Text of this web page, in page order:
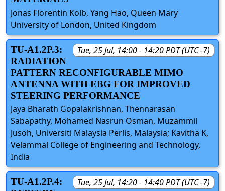
Jonas Florentin Kolb, Yang Hao, Queen Mary
University of London, United Kingdom
Tue, 25 Jul, 14:00 - 14:20 PDT (UTC -7)
TU-A1.2P.3:
RADIATION
PATTERN RECONFIGURABLE MIMO
ANTENNA WITH EBG FOR IMPROVED
STEERING PERFORMANCE
Jaya Bharath Gopalakrishnan, Thennarasan
Sabapathy, Mohamed Nasrun Osman, Muzammil
Jusoh, Universiti Malaysia Perlis, Malaysia; Kavitha K,
Velammal College of Engineering and Technology,
India
Tue, 25 Jul, 14:20 - 14:40 PDT (UTC -7)
TU-A1.2P.4: